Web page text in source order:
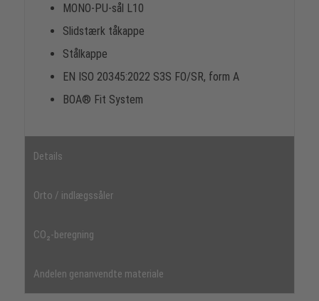
MONO-PU-sål L10
Slidstærk tåkappe
Stålkappe
EN ISO 20345:2022 S3S FO/SR, form A
BOA® Fit System
Details
Orto / indlægssåler
CO₂-beregning
Andelen genanvendte materiale